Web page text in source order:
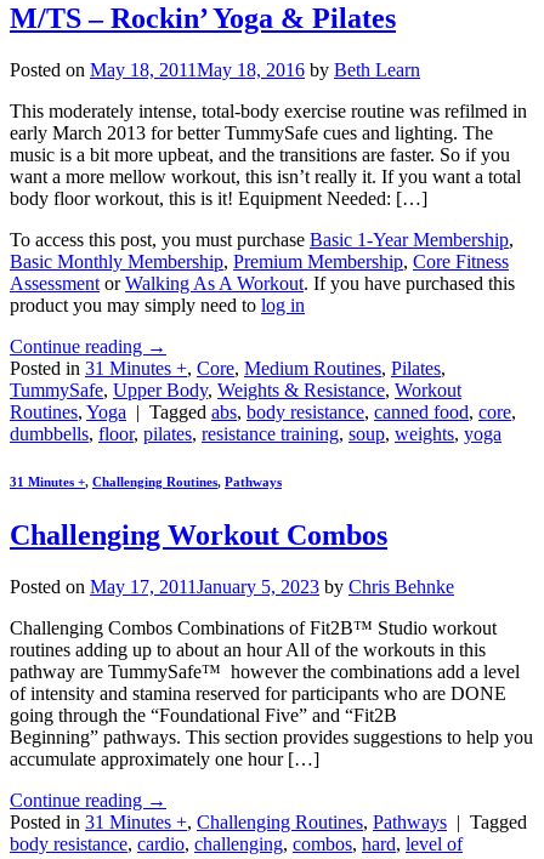
M/TS – Rockin’ Yoga & Pilates
Posted on May 18, 2011May 18, 2016 by Beth Learn
This moderately intense, total-body exercise routine was refilmed in
early March 2013 for better TummySafe cues and lighting. The
music is a bit more upbeat, and the transitions are faster. So if you
want a more mellow workout, this isn’t really it. If you want a total
body floor workout, this is it! Equipment Needed: […]
To access this post, you must purchase Basic 1-Year Membership,
Basic Monthly Membership, Premium Membership, Core Fitness
Assessment orWalking As A Workout. If you have purchased this
product you may simply need to log in
Continue reading →
Posted in 31 Minutes +, Core, Medium Routines, Pilates,
TummySafe, Upper Body, Weights & Resistance, Workout
Routines, Yoga | Tagged abs, body resistance, canned food, core,
dumbbells, floor, pilates, resistance training, soup, weights, yoga
31 Minutes +, Challenging Routines, Pathways
Challenging Workout Combos
Posted on May 17, 2011January 5, 2023 by Chris Behnke
Challenging Combos Combinations of Fit2B™ Studio workout
routines adding up to about an hour All of the workouts in this
pathway are TummySafe™ however the combinations add a level
of intensity and stamina reserved for participants who are DONE
going through the “Foundational Five” and “Fit2B
Beginning” pathways. This section provides suggestions to help you
accumulate approximately one hour […]
Continue reading →
Posted in 31 Minutes +, Challenging Routines, Pathways | Tagged
body resistance, cardio, challenging, combos, hard, level of